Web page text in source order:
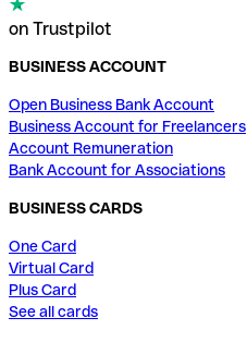
on Trustpilot
BUSINESS ACCOUNT
Open Business Bank Account
Business Account for Freelancers
Account Remuneration
Bank Account for Associations
BUSINESS CARDS
One Card
Virtual Card
Plus Card
See all cards